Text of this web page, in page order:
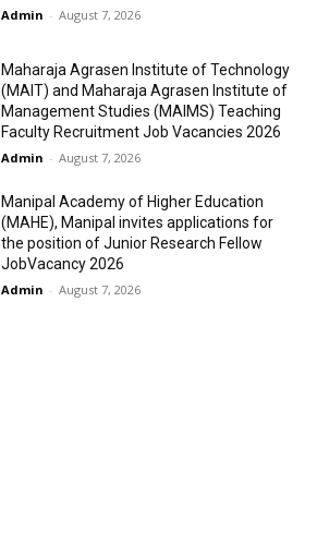
Admin - August 7, 2026
Maharaja Agrasen Institute of Technology
(MAIT) and Maharaja Agrasen Institute of
Management Studies (MAIMS) Teaching
Faculty Recruitment Job Vacancies 2026
Admin - August 7, 2026
Manipal Academy of Higher Education
(MAHE), Manipal invites applications for
the position of Junior Research Fellow
JobVacancy 2026
Admin - August 7, 2026